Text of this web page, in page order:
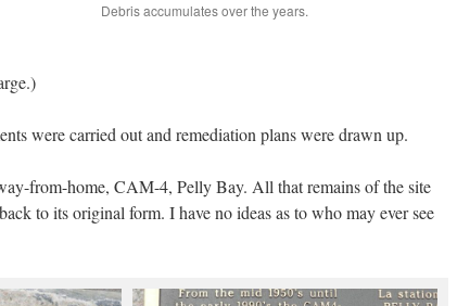
Debris accumulates over the years.
were carried out and remediation plans were drawn up.
from-home, CAM-4, Pelly Bay. All that remains of the site
to its original form. I have no ideas as to who may ever see